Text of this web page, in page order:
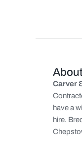
Carver
have a
hire.